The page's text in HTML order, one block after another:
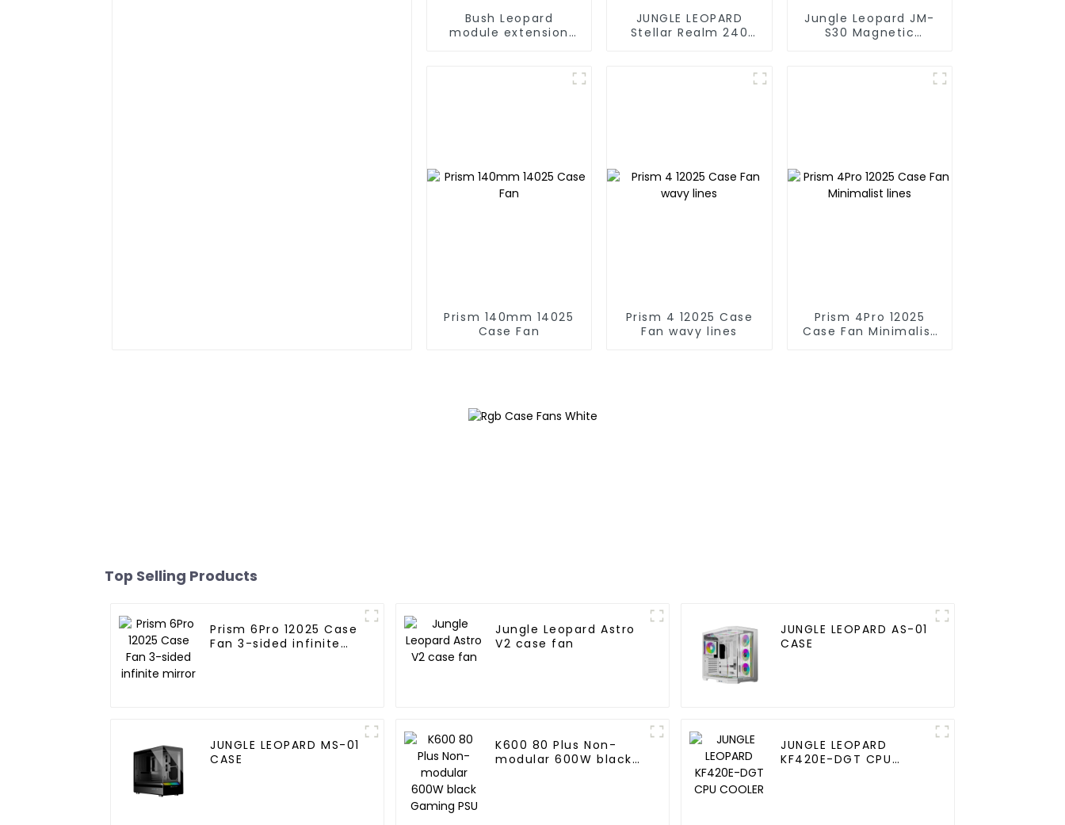
Bush Leopard
module extension
JUNGLE LEOPARD
Stellar Realm 240
Jungle Leopard JM-
S30 Magnetic
Prism 140mm 14025
Case Fan
Prism 4 12025 Case
Fan wavy lines
Prism 4Pro 12025
Case Fan Minimalist
Top Selling Products
Prism 6Pro 12025 Case
Fan 3-sided infinite
Jungle Leopard Astro
V2 case fan
JUNGLE LEOPARD AS-01
CASE
JUNGLE LEOPARD MS-01
CASE
K600 80 Plus Non-
modular 600W black
JUNGLE LEOPARD
KF420E-DGT CPU